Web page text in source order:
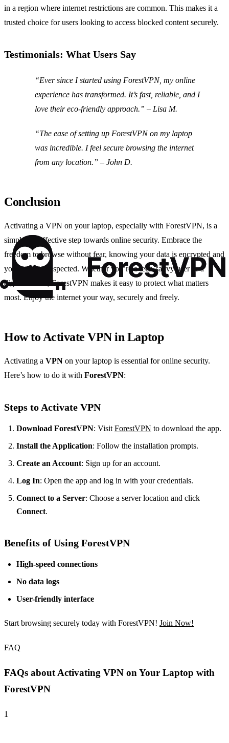
in a region where internet restrictions are common. This makes it a
trusted choice for users looking to access blocked content securely.
Testimonials: What Users Say
“Ever since I started using ForestVPN, my online
experience has transformed. It’s fast, reliable, and I
love their eco-friendly approach.” – Lisa M.
“The ease of setting up ForestVPN on my laptop
was incredible. I feel secure browsing the internet
from any location.” – John D.
Conclusion
Activating a VPN on your laptop, especially with ForestVPN, is a
simple yet effective step towards online security. Embrace the
freedom to browse without fear, knowing your data is encrypted and
your privacy respected. Whether you’re a tech-savvy user or a
digital novice, ForestVPN makes it easy to protect what matters
most. Enjoy the internet your way, securely and freely.
How to Activate VPN in Laptop
Activating a VPN on your laptop is essential for online security.
Here’s how to do it with ForestVPN:
Steps to Activate VPN
Download ForestVPN: VisitForestVPN to download the app.
Install the Application: Follow the installation prompts.
Create an Account: Sign up for an account.
Log In: Open the app and log in with your credentials.
Connect to a Server: Choose a server location and click
Connect.
Benefits of Using ForestVPN
High-speed connections
No data logs
User-friendly interface
Start browsing securely today with ForestVPN! Join Now!
FAQ
FAQs about Activating VPN on Your Laptop with
ForestVPN
1